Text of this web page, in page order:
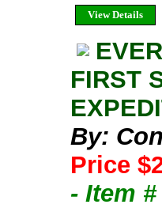
View Details
FIRST
By:
Price
- Item #